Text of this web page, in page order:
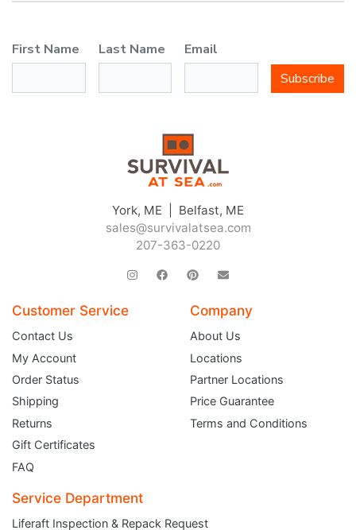
First Name Last Name
Email
Subscribe
York, ME | Belfast, ME
sales@survivalatsea.com
207-363-0220
Customer Service
Contact Us
My Account
Order Status
Shipping
Returns
Gift Certificates
FAQ
Company
About Us
Locations
Partner Locations
Price Guarantee
Terms and Conditions
Service Department
Liferaft Inspection & Repack Request